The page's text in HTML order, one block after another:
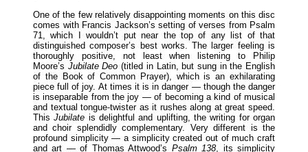
One of the few relatively disappointing moments on this disc
comes with Francis Jackson’s setting of verses from Psalm
71, which I wouldn’t put near the top of any list of that
distinguished composer’s best works. The larger feeling is
thoroughly positive, not least when listening to Philip
Moore’s Jubilate Deo (titled in Latin, but sung in the English
of the Book of Common Prayer), which is an exhilarating
piece full of joy. At times it is in danger — though the danger
is inseparable from the joy — of becoming a kind of musical
and textual tongue-twister as it rushes along at great speed.
ThisJubilate is delightful and uplifting, the writing for organ
and choir splendidly complementary. Very different is the
profound simplicity — a simplicity created out of much craft
and art — of Thomas Attwood’s Psalm 138, its simplicity